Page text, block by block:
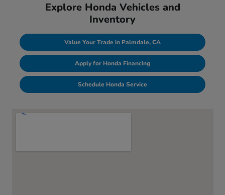
Explore Honda Vehicles and
Inventory
Value Your Trade in Palmdale, CA
Apply for Honda Financing
Schedule Honda Service